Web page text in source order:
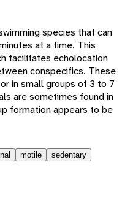
species that can
at a time. This
facilitates echolocation
conspecifics. These
in small groups of 3 to 7
are sometimes found in
formation appears to be
motile
sedentary